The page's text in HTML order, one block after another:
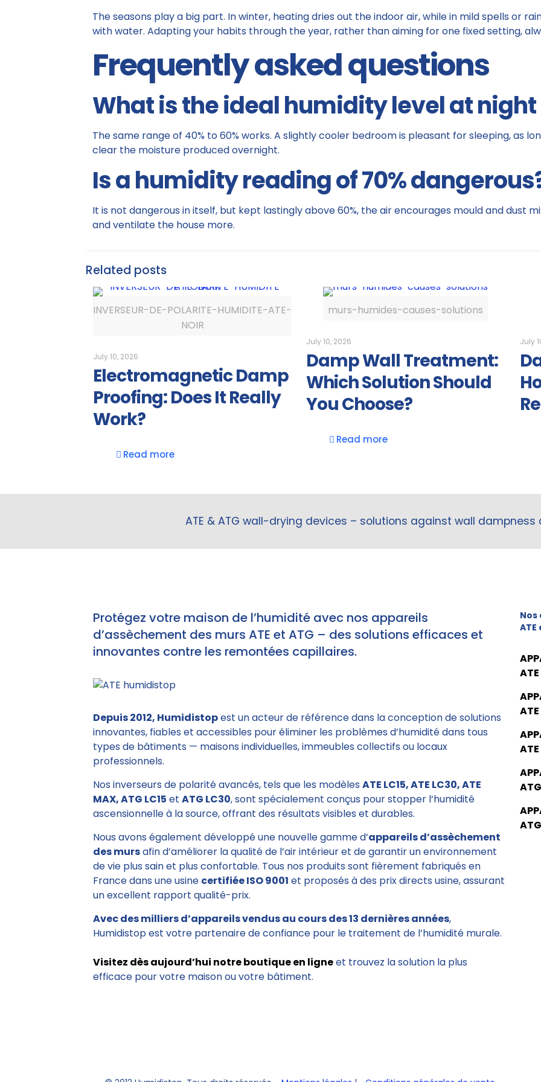
The seasons play a big part. In winter, heating dries out the indoor air, while in mild spells or
with water. Adapting your habits through the year, rather than aiming for one fixed setting,
Frequently asked questions
What is the ideal humidity level at
The same range of 40% to 60% works. A slightly cooler bedroom is pleasant for sleeping, as
clear the moisture produced overnight.
Is a humidity reading of 70%
It is not dangerous in itself, but kept lastingly above 60%, the air encourages mould and dust
and ventilate the house more.
Related posts
INVERSEUR-DE-POLARITE-HUMIDITE-ATE-
NOIR
July 10, 2026
Electromagnetic Damp
Proofing: Does It Really
Work?
Read more
murs-humides-causes-solutions
July 10, 2026
Damp Wall Treatment:
Which Solution Should
You Choose?
Read more
July
ATE & ATG wall-drying devices – solutions against wall
Protégez votre maison de l’humidité avec nos appareils
d’assèchement des murs ATE et ATG – des solutions efficaces et
innovantes contre les remontées capillaires.
Depuis 2012, Humidistopest un acteur de référence dans la conception de solutions
innovantes, fiables et accessibles pour éliminer les problèmes d’humidité dans tous
types de bâtiments — maisons individuelles, immeubles collectifs ou locaux
professionnels.
Nos inverseurs de polarité avancés, tels que les modèles ATE LC15, ATE LC30, ATE
MAX, ATG LC15 et ATG LC30, sont spécialement conçus pour stopper l’humidité
ascensionnelle à la source, offrant des résultats visibles et durables.
Nous avons également développé une nouvelle gamme d’appareils d’assèchement
des mursafin d’améliorer la qualité de l’air intérieur et de garantir un environnement
de vie plus sain et plus confortable. Tous nos produits sont fièrement fabriqués en
France dans une usine certifiée ISO 9001 et proposés à des prix directs usine, assurant
un excellent rapport qualité-prix.
Avec des milliers d’appareils vendus au cours des 13 dernières années,
Humidistop est votre partenaire de confiance pour le traitement de l’humidité murale.
Visitez dès aujourd’hui notre boutique en ligneet trouvez la solution la plus
efficace pour votre maison ou votre bâtiment.
Nos
ATE
ATE